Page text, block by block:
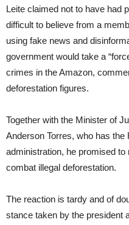
Leite claimed not to have had
difficult to believe from a
using fake news and
government would take a
crimes in the Amazon,
deforestation figures.
Together with the Minister of
Anderson Torres, who has the
administration, he promised
combat illegal deforestation.
The reaction is tardy and of
stance taken by the president